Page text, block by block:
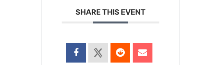
SHARE THIS EVENT